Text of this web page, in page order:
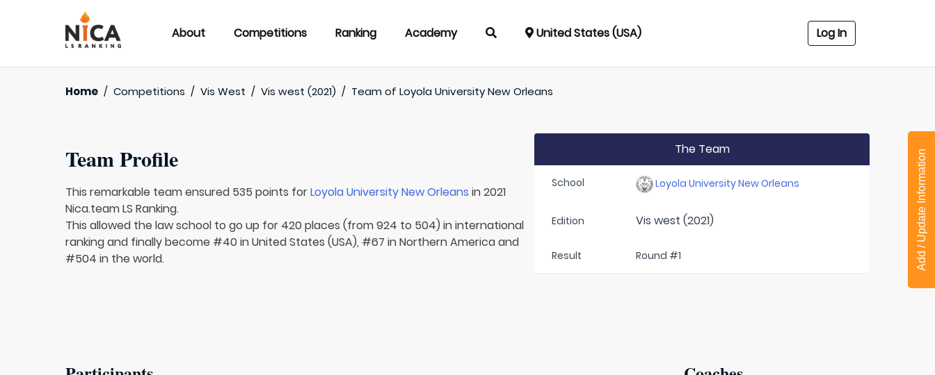
About Competitions Ranking Academy United States (USA) Log In
Home / Competitions / Vis West / Vis west (2021) / Team ofLoyola University New Orleans
Team Profile
This remarkable team ensured 535 points forLoyola University New Orleans in 2021
Nica.team LS Ranking.
This allowed the law school to go up for 420 places (from 924 to 504) in international
ranking and finally become #40 in United States (USA), #67 in Northern America and
#504 in the world.
The Team
School Loyola University New Orleans
Edition Vis west (2021)
Result Round #1 Add / Update Information